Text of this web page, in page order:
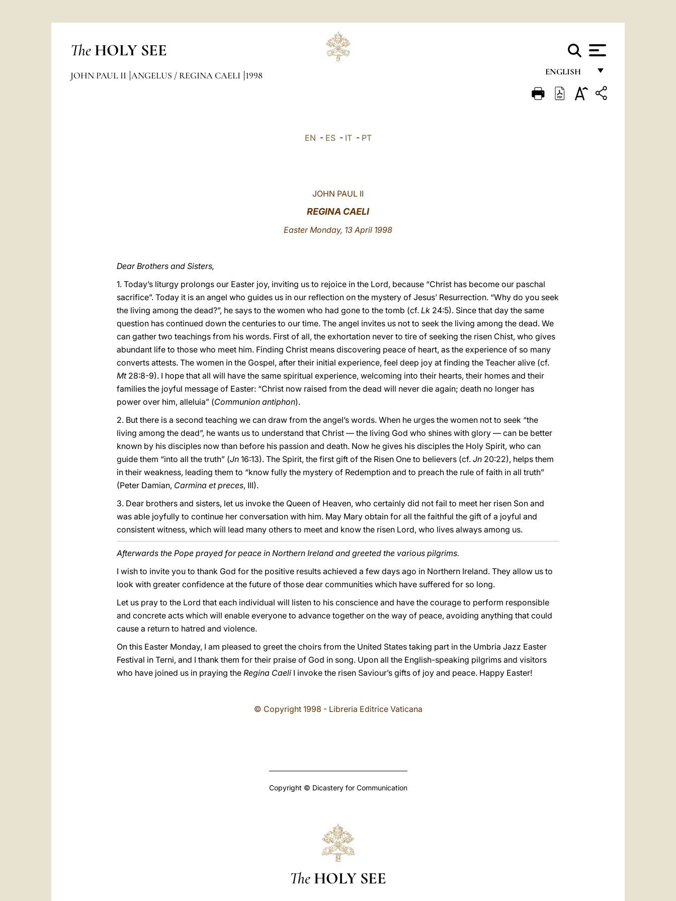
The HOLY SEE
ENGLISH
FRANÇAIS
JOHN PAUL II ANGELUS / REGINA CAELI 1998
EN - ES- IT- PT
JOHN PAUL II
REGINA CAELI
Easter Monday, 13 April 1998
Dear Brothers and Sisters,
1. Today’s liturgy prolongs our Easter joy, inviting us to rejoice in the Lord, because “Christ has become our paschal
sacrifice”. Today it is an angel who guides us in our reflection on the mystery of Jesus’ Resurrection. “Why do you seek
the living among the dead?”, he says to the women who had gone to the tomb (cf. Lk 24:5). Since that day the same
question has continued down the centuries to our time. The angel invites us not to seek the living among the dead. We
can gather two teachings from his words. First of all, the exhortation never to tire of seeking the risen Chist, who gives
abundant life to those who meet him. Finding Christ means discovering peace of heart, as the experience of so many
converts attests. The women in the Gospel, after their initial experience, feel deep joy at finding the Teacher alive (cf.
Mt28:8-9). I hope that all will have the same spiritual experience, welcoming into their hearts, their homes and their
families the joyful message of Easter: “Christ now raised from the dead will never die again; death no longer has
power over him, alleluia” (Communion antiphon).
2. But there is a second teaching we can draw from the angel’s words. When he urges the women not to seek “the
living among the dead”, he wants us to understand that Christ — the living God who shines with glory — can be better
known by his disciples now than before his passion and death. Now he gives his disciples the Holy Spirit, who can
guide them “into all the truth” (Jn 16:13). The Spirit, the first gift of the Risen One to believers (cf. Jn 20:22), helps them
in their weakness, leading them to “know fully the mystery of Redemption and to preach the rule of faith in all truth”
(Peter Damian, Carmina et preces, III).
3. Dear brothers and sisters, let us invoke the Queen of Heaven, who certainly did not fail to meet her risen Son and
was able joyfully to continue her conversation with him. May Mary obtain for all the faithful the gift of a joyful and
consistent witness, which will lead many others to meet and know the risen Lord, who lives always among us.
Afterwards the Pope prayed for peace in Northern Ireland and greeted the various pilgrims.
I wish to invite you to thank God for the positive results achieved a few days ago in Northern Ireland. They allow us to
look with greater confidence at the future of those dear communities which have suffered for so long.
Let us pray to the Lord that each individual will listen to his conscience and have the courage to perform responsible
and concrete acts which will enable everyone to advance together on the way of peace, avoiding anything that could
cause a return to hatred and violence.
On this Easter Monday, I am pleased to greet the choirs from the United States taking part in the Umbria Jazz Easter
Festival in Terni, and I thank them for their praise of God in song. Upon all the English-speaking pilgrims and visitors
who have joined us in praying the Regina Caeli I invoke the risen Saviour’s gifts of joy and peace. Happy Easter!
© Copyright 1998 - Libreria Editrice Vaticana
Copyright © Dicastery for Communication
The HOLY SEE